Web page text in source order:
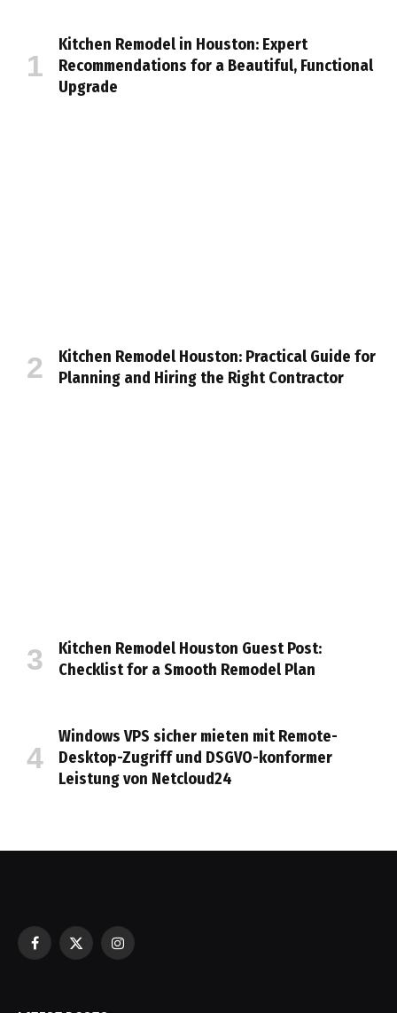
Kitchen Remodel in Houston: Expert
Recommendations for a Beautiful, Functional
Upgrade
Kitchen Remodel Houston: Practical Guide for
Planning and Hiring the Right Contractor
Kitchen Remodel Houston Guest Post:
Checklist for a Smooth Remodel Plan
Windows VPS sicher mieten mit Remote-
Desktop-Zugriff und DSGVO-konformer
Leistung von Netcloud24
Facebook
X
Instagram